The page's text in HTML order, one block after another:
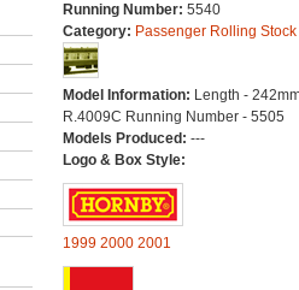
Running Number: 5540
Category: Passenger Rolling Stock
Model Information: Length -
R.4009C Running Number - 5505
Models Produced: ---
Logo & Box Style:
1999 2000 2001